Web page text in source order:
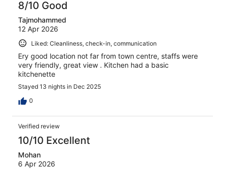
8/10 Good
Tajmohammed
12 Apr 2026
Liked: Cleanliness, check-in, communication
Ery good location not far from town centre, staffs were
very friendly, great view . Kitchen had a basic
kitchenette
Stayed 13 nights in Dec 2025
0
Verified review
10/10 Excellent
Mohan
6 Apr 2026